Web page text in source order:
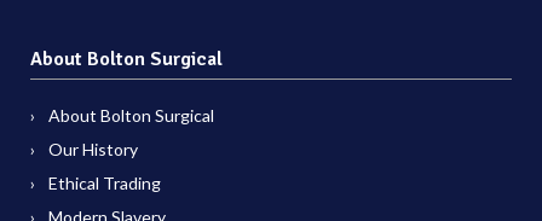
About Bolton Surgical
About Bolton Surgical
Our History
Ethical Trading